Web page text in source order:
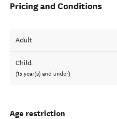
Pricing and Conditions
Adult
Child
(15 year(s) and under)
Age restriction